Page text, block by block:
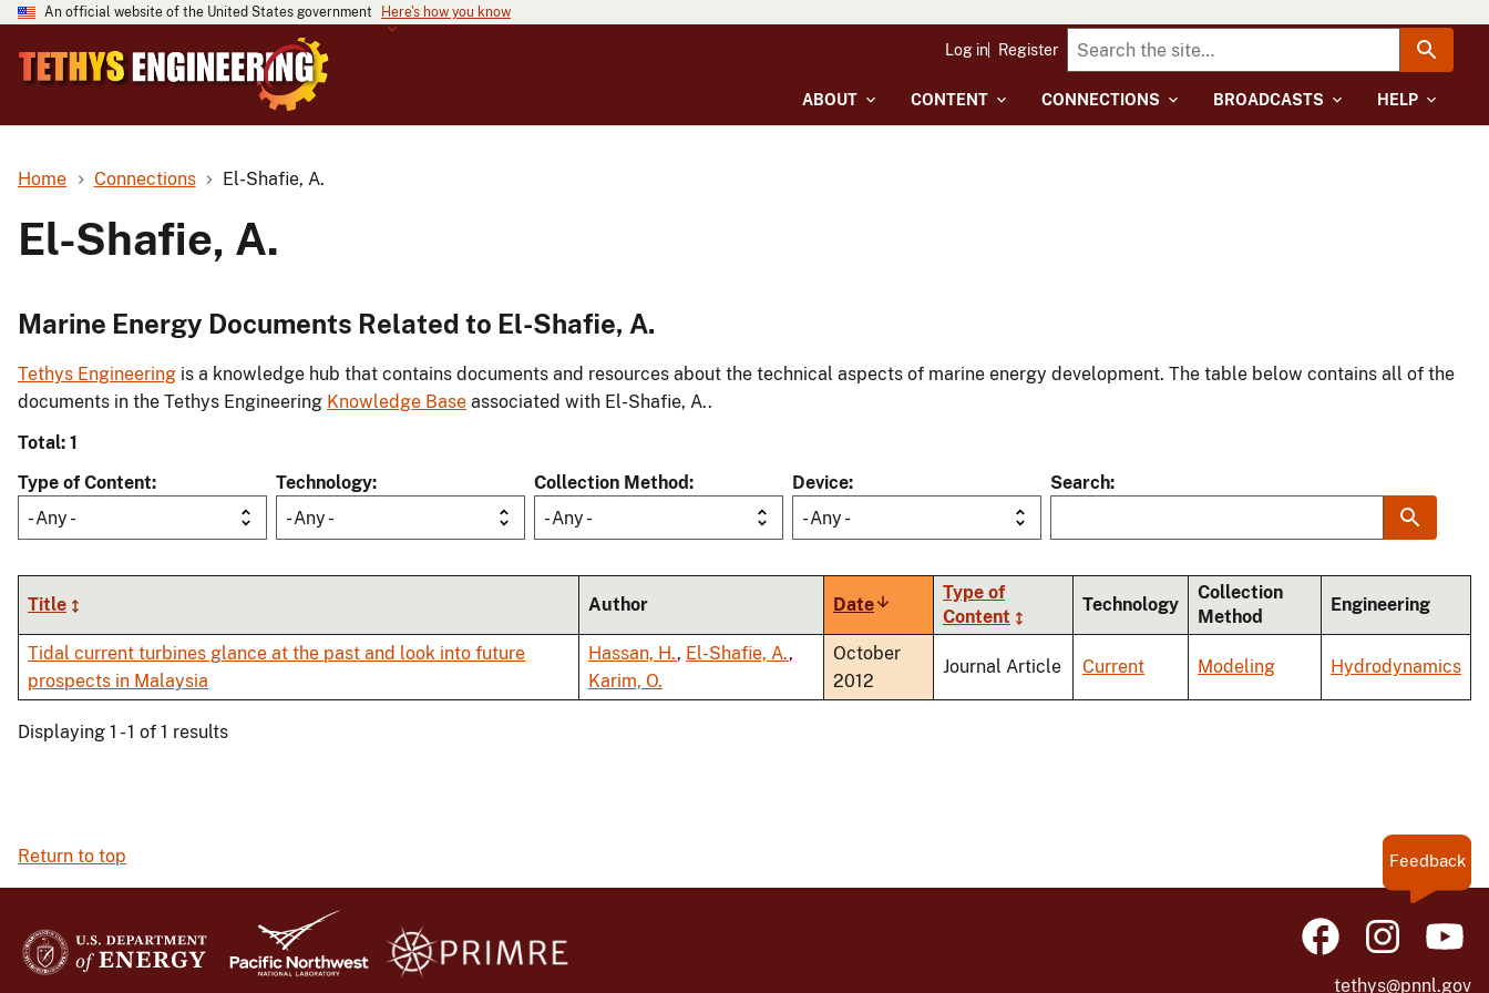
An official website of the United States government Here's how you know
ABOUT CONTENT CONNECTIONS BROADCASTS HELP
Log in Register
Home Connections El-Shafie, A.
El-Shafie, A.
Marine Energy Documents Related to El-Shafie, A.
Tethys Engineering is a knowledge hub that contains documents and resources about the technical aspects of marine energy development. The table below contains all of the
documents in the Tethys Engineering Knowledge Base associated with El-Shafie, A..
Total: 1
Type of Content
- Any -
Technology
- Any -
Collection Method
- Any -
Device
- Any -
Search
Title Author DateSort
ascending
Type of
Content
Technology
Collection
Method
Engineering
Tidal current turbines glance at the past and look into future
prospects in Malaysia
Hassan, H., El-Shafie, A.,
Karim, O.
October
2012
Journal Article Current Modeling Hydrodynamics
Displaying 1 - 1 of 1 results
Return to top Feedback
tethys@pnnl.gov